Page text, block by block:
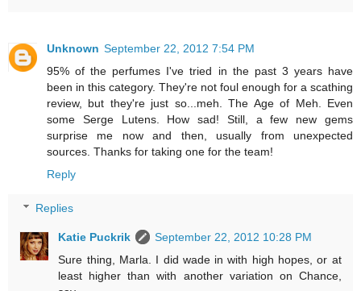
Unknown September 22, 2012 7:54 PM
95% of the perfumes I've tried in the past 3 years have
been in this category. They're not foul enough for a scathing
review, but they're just so...meh. The Age of Meh. Even
some Serge Lutens. How sad! Still, a few new gems
surprise me now and then, usually from unexpected
sources. Thanks for taking one for the team!
Reply
Replies
Katie Puckrik
September 22, 2012 10:28 PM
Sure thing, Marla. I did wade in with high hopes, or at
least higher than with another variation on Chance,